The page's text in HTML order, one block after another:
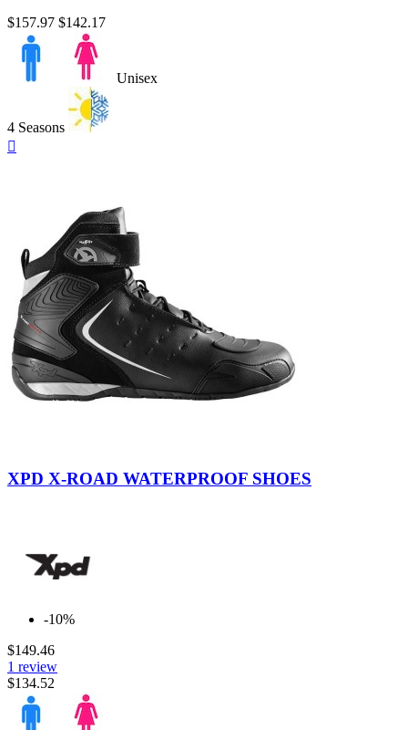
$157.97 $142.17
Unisex
4 Seasons

Fluo
XPD X-ROAD WATERPROOF SHOES
-10%
$149.46
1 review
$134.52